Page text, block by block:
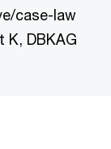
case-law
K, DBKAG